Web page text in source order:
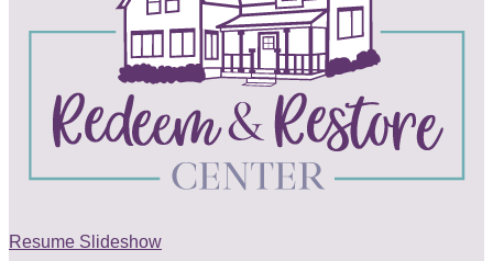
Resume Slideshow